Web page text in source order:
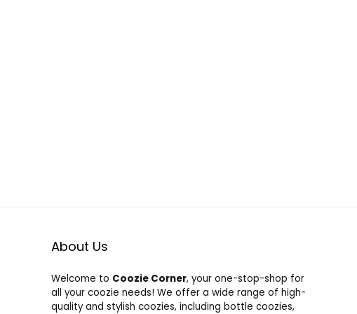
About Us
Welcome to Coozie Corner, your one-stop-shop for
all your coozie needs! We offer a wide range of high-
quality and stylish coozies, including bottle coozies,